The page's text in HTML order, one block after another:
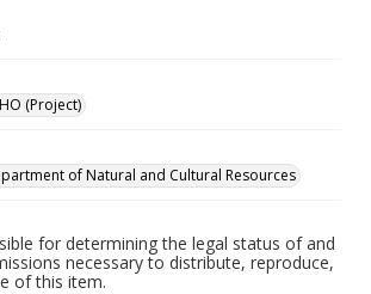
(Project)
of Natural and Cultural Resources
for determining the legal status of and
necessary to distribute, reproduce,
of this item.